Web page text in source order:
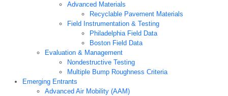
Advanced Materials
Recyclable Pavement Materials
Field Instrumentation & Testing
Philadelphia Field Data
Boston Field Data
Evaluation & Management
Nondestructive Testing
Multiple Bump Roughness Criteria
Emerging Entrants
Advanced Air Mobility (AAM)